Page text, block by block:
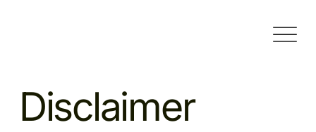
Disclaimer